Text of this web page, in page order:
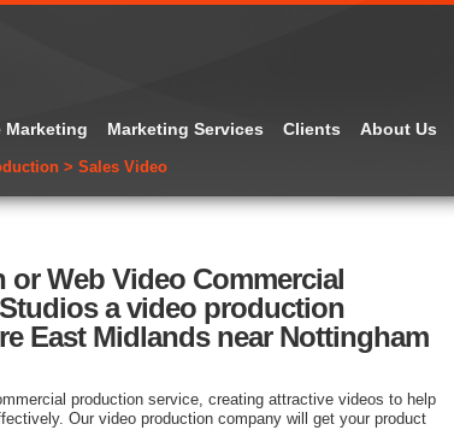
Marketing Marketing Services Clients About Us
> Sales Video
Web Video Commercial
a video production
East Midlands near Nottingham
production service, creating attractive videos to help
Our video production company will get your product